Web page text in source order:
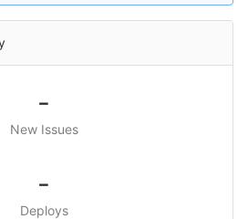
-
New Issues
-
Deploys